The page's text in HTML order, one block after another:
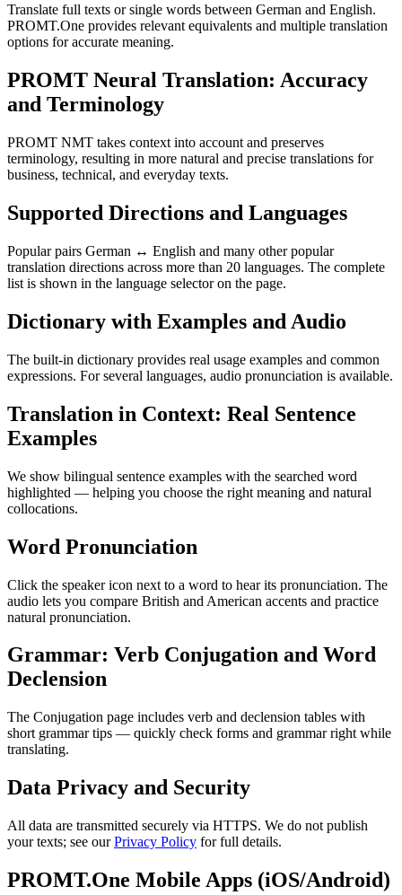
Translate full texts or single words between German and English.
PROMT.One provides relevant equivalents and multiple translation
options for accurate meaning.
PROMT Neural Translation: Accuracy
and Terminology
PROMT NMT takes context into account and preserves
terminology, resulting in more natural and precise translations for
business, technical, and everyday texts.
Supported Directions and Languages
Popular pairs German ↔ English and many other popular
translation directions across more than 20 languages. The complete
list is shown in the language selector on the page.
Dictionary with Examples and Audio
The built-in dictionary provides real usage examples and common
expressions. For several languages, audio pronunciation is available.
Translation in Context: Real Sentence
Examples
We show bilingual sentence examples with the searched word
highlighted — helping you choose the right meaning and natural
collocations.
Word Pronunciation
Click the speaker icon next to a word to hear its pronunciation. The
audio lets you compare British and American accents and practice
natural pronunciation.
Grammar: Verb Conjugation and Word
Declension
The Conjugation page includes verb and declension tables with
short grammar tips — quickly check forms and grammar right while
translating.
Data Privacy and Security
All data are transmitted securely via HTTPS. We do not publish
your texts; see ourPrivacy Policy for full details.
PROMT.One Mobile Apps (iOS/Android)